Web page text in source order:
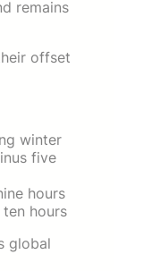
remains
offset
winter
five
hours
hours
global